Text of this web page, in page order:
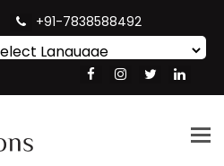
+91-7838588492
Translate